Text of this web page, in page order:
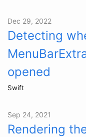
Dec 29, 2022
Detecting
opened
Swift
Sep 24, 2021
Rendering